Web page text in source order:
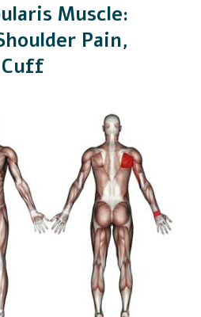
Muscle:
Pain,